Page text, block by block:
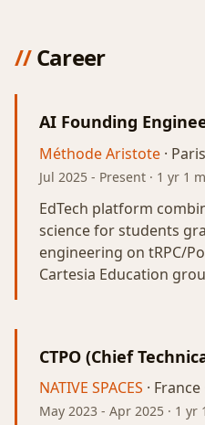
//Career
AI Founding
Méthode Aristote ·
Jul 2025 - Present · 1 yr 1
EdTech platform
science for students
engineering on tRPC/
Cartesia Education
CTPO (Chief
NATIVE SPACES ·
May 2023 - Apr 2025 · 1 yr